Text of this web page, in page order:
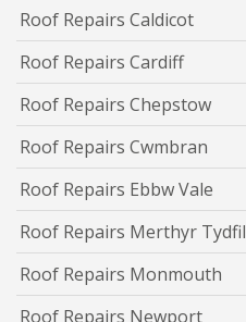
Roof Repairs Caldicot
Roof Repairs Cardiff
Roof Repairs Chepstow
Roof Repairs Cwmbran
Roof Repairs Ebbw Vale
Roof Repairs Merthyr Tydfil
Roof Repairs Monmouth
Roof Repairs Newport